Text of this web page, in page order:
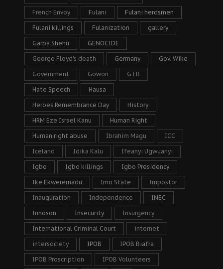
French Envoy Fulani Fulani herdsmen
Fulani killings Fulanization gallery
Garba Shehu GENOCIDE
George Floyd's death Germany Gov. Wike
Government Gowon GTB
Hate Speech Hausa
Heroes Remembrance Day History
HRM Eze Israel Kanu Human Right
Human right abuse Ibrahim Magu ICC
Iceland Idika Kalu Ifeanyi Ugwuanyi
Igbo Igbo killings Igbo Presidency
Ike Ekweremadu Imo State Impostor
Inauguration Independence INEC
Innoson Insecurity Insurgency
International Criminal Court internet
intersociety IPOB IPOB Biafra
IPOB Proscription IPOB Volunteers